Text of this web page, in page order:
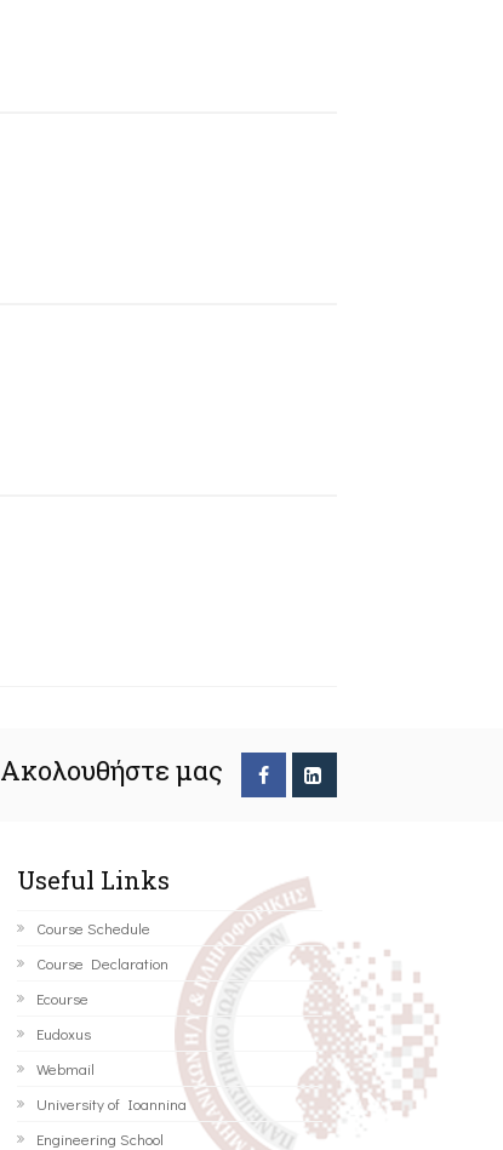
Ακολουθήστε μας
Useful Links
Course Schedule
Course Declaration
Ecourse
Eudoxus
Webmail
University of Ioannina
Engineering School